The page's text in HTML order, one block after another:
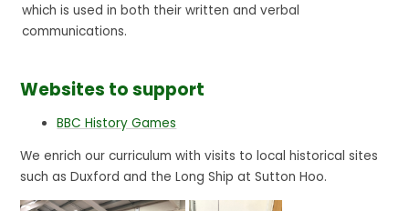
which is used in both their written and verbal
communications.
Websites to support
BBC History Games
We enrich our curriculum with visits to local historical sites
such as Duxford and the Long Ship at Sutton Hoo.